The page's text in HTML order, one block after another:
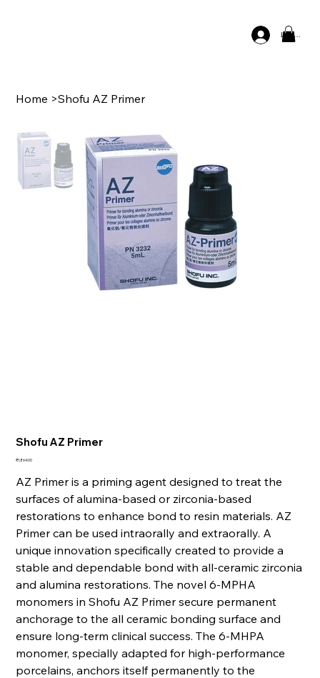
Log In
Home >Shofu AZ Primer
Shofu AZ Primer
Price
₹1,864.00
AZ Primer is a priming agent designed to treat the
surfaces of alumina-based or zirconia-based
restorations to enhance bond to resin materials. AZ
Primer can be used intraorally and extraorally. A
unique innovation specifically created to provide a
stable and dependable bond with all-ceramic zirconia
and alumina restorations. The novel 6-MPHA
monomers in Shofu AZ Primer secure permanent
anchorage to the all ceramic bonding surface and
ensure long-term clinical success. The 6-MHPA
monomer, specially adapted for high-performance
porcelains, anchors itself permanently to the